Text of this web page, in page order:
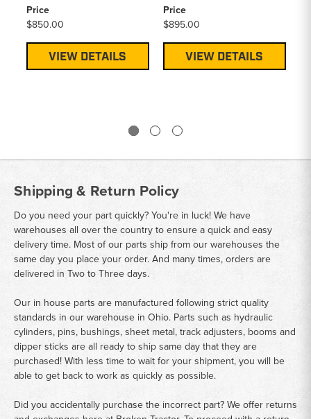
Price
$850.00
VIEW DETAILS
Price
$895.00
VIEW DETAILS
Shipping & Return Policy
Do you need your part quickly? You're in luck! We have
warehouses all over the country to ensure a quick and easy
delivery time. Most of our parts ship from our warehouses the
same day you place your order. And many times, orders are
delivered in Two to Three days.
Our in house parts are manufactured following strict quality
standards in our warehouse in Ohio. Parts such as hydraulic
cylinders, pins, bushings, sheet metal, track adjusters, booms and
dipper sticks are all ready to ship same day that they are
purchased! With less time to wait for your shipment, you will be
able to get back to work as quickly as possible.
Did you accidentally purchase the incorrect part? We offer returns